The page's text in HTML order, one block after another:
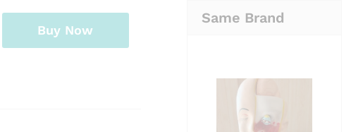
Buy Now
Same Brand